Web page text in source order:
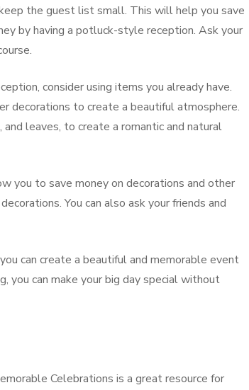
the guest list small. This will help you save
by having a potluck-style reception. Ask your
consider using items you already have.
decorations to create a beautiful atmosphere.
leaves, to create a romantic and natural
you to save money on decorations and other
You can also ask your friends and
can create a beautiful and memorable event
can make your big day special without
Celebrations is a great resource for